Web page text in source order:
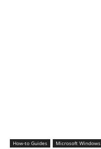
How-to Guides Microsoft Windows